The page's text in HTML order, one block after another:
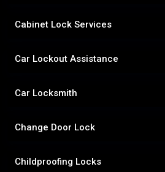
Cabinet Lock Services
Car Lockout Assistance
Car Locksmith
Change Door Lock
Childproofing Locks